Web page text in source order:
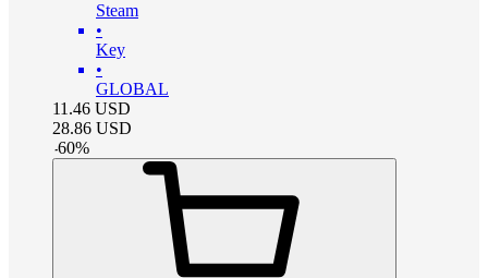
Steam
•
Key
•
GLOBAL
11.46 USD
28.86 USD
-60%